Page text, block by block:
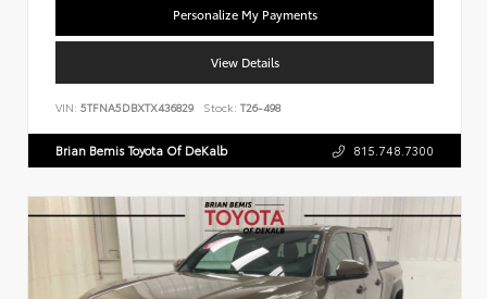
Personalize My Payments
View Details
VIN: 5TFNA5DBXTX436829 Stock: T26-498
Brian Bemis Toyota Of DeKalb 815.748.7300